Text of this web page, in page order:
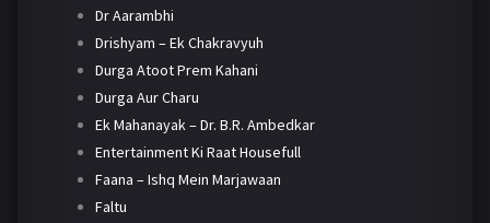
Dr Aarambhi
Drishyam – Ek Chakravyuh
Durga Atoot Prem Kahani
Durga Aur Charu
Ek Mahanayak – Dr. B.R. Ambedkar
Entertainment Ki Raat Housefull
Faana – Ishq Mein Marjawaan
Faltu